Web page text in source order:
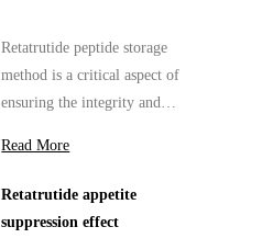
Retatrutide peptide storage
method is a critical aspect of
ensuring the integrity and
Read More
Retatrutide appetite
suppression effect